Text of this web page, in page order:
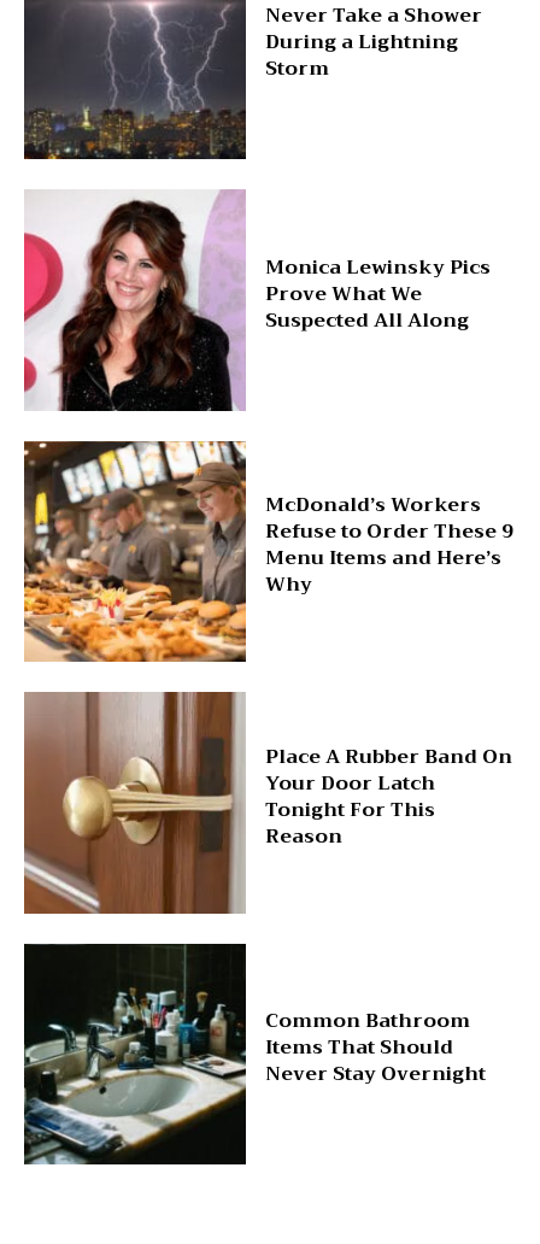
Never Take a Shower
During a Lightning
Storm
Monica Lewinsky Pics
Prove What We
Suspected All Along
McDonald’s Workers
Refuse to Order These 9
Menu Items and Here’s
Why
Place A Rubber Band On
Your Door Latch
Tonight For This
Reason
Common Bathroom
Items That Should
Never Stay Overnight